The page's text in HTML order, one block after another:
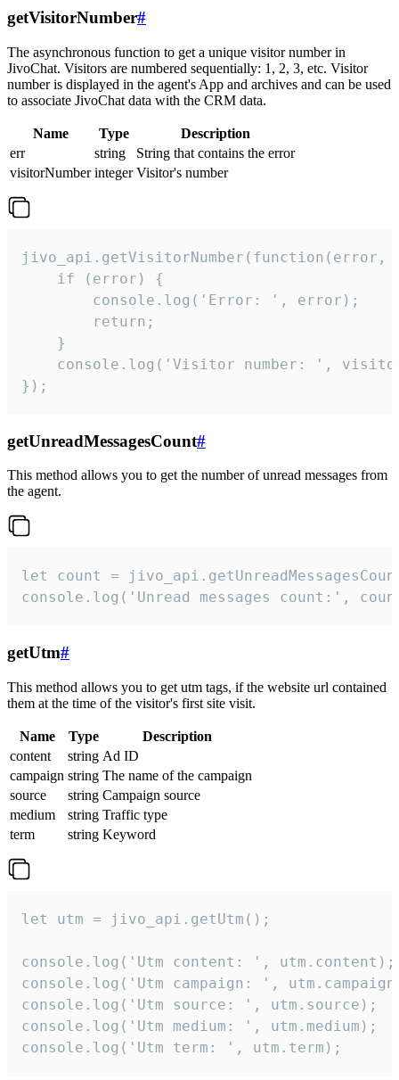
getVisitorNumber#
The asynchronous function to get a unique visitor number in
JivoChat. Visitors are numbered sequentially: 1, 2, 3, etc. Visitor
number is displayed in the agent's App and archives and can be used
to associate JivoChat data with the CRM data.
Name Type
Description
err
string
String that contains the error
visitorNumber integer Visitor's number
jivo_api.getVisitorNumber(function(error,
    if (error) {
        console.log('Error: ', error);
        return;
    }
console.log('Visitor number: ',
});
getUnreadMessagesCount#
This method allows you to get the number of unread messages from
the agent.
let count =
console.log('Unread messages count:',
getUtm#
This method allows you to get utm tags, if the website url contained
them at the time of the visitor's first site visit.
Name Type
Description
content
string Ad ID
campaign string The name of the campaign
source
string Campaign source
medium
string Traffic type
term
string Keyword
let utm = jivo_api.getUtm();
console.log('Utm content: ', utm.content);
console.log('Utm campaign: ',
console.log('Utm source: ', utm.source);
console.log('Utm medium: ', utm.medium);
console.log('Utm term: ', utm.term);